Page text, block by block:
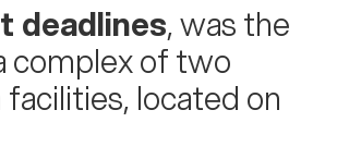
deadlines, was the
complex of two
located on